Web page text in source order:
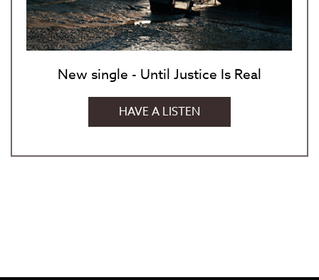
New single - Until Justice Is Real
HAVE A LISTEN